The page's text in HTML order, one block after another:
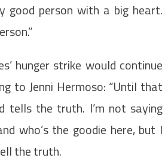
good person with a big heart.
hunger strike would continue
to Jenni Hermoso: “Until that
tells the truth. I’m not saying
who’s the goodie here, but I
the truth.